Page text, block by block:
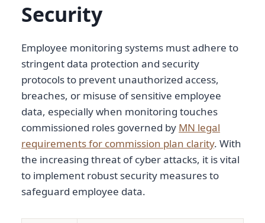
Security
Employee monitoring systems must adhere to
stringent data protection and security
protocols to prevent unauthorized access,
breaches, or misuse of sensitive employee
data, especially when monitoring touches
commissioned roles governed by MN legal
requirements for commission plan clarity. With
the increasing threat of cyber attacks, it is vital
to implement robust security measures to
safeguard employee data.